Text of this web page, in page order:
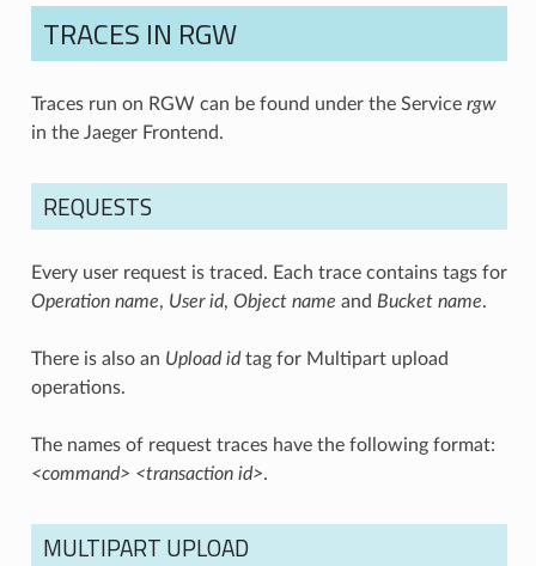
TRACES IN RGW
Traces run on RGW can be found under the Service rgw
in the Jaeger Frontend.
REQUESTS
Every user request is traced. Each trace contains tags for
Operation name, User id, Object name and Bucket name.
There is also an Upload idtag for Multipart upload
operations.
The names of request traces have the following format:
<command> <transaction id>.
MULTIPART UPLOAD